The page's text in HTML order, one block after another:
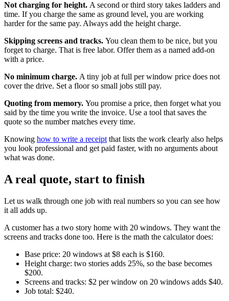
Not charging for height. A second or third story takes ladders and
time. If you charge the same as ground level, you are working
harder for the same pay. Always add the height charge.
Skipping screens and tracks. You clean them to be nice, but you
forget to charge. That is free labor. Offer them as a named add-on
with a price.
No minimum charge. A tiny job at full per window price does not
cover the drive. Set a floor so small jobs still pay.
Quoting from memory. You promise a price, then forget what you
said by the time you write the invoice. Use a tool that saves the
quote so the number matches every time.
Knowing how to write a receipt that lists the work clearly also helps
you look professional and get paid faster, with no arguments about
what was done.
A real quote, start to finish
Let us walk through one job with real numbers so you can see how
it all adds up.
A customer has a two story home with 20 windows. They want the
screens and tracks done too. Here is the math the calculator does:
Base price: 20 windows at $8 each is $160.
Height charge: two stories adds 25%, so the base becomes
$200.
Screens and tracks: $2 per window on 20 windows adds $40.
Job total: $240.